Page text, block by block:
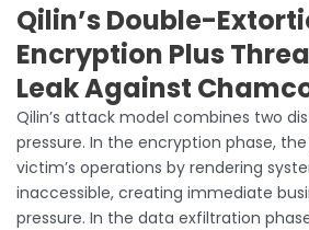
Qilin’s Double-
Encryption Plus
Leak Against
Qilin’s attack model combines two
pressure. In the encryption phase,
victim’s operations by rendering
inaccessible, creating immediate
pressure. In the data exfiltration